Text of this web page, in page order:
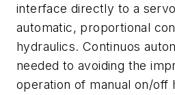
interface directly to a
automatic, proportional
hydraulics. Continuos
needed to avoiding the
operation of manual on/off